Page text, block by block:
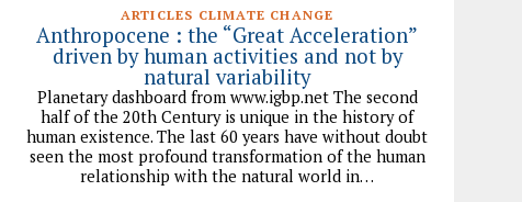
ARTICLES CLIMATE CHANGE
Anthropocene : the “Great Acceleration”
driven by human activities and not by
natural variability
Planetary dashboard from www.igbp.net The second
half of the 20th Century is unique in the history of
human existence. The last 60 years have without doubt
seen the most profound transformation of the human
relationship with the natural world in…